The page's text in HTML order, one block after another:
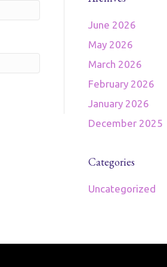
June 2026
May 2026
March 2026
February 2026
January 2026
December 2025
Categories
Uncategorized